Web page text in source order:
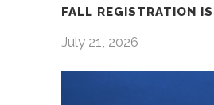
FALL REGISTRATION
July 21, 2026